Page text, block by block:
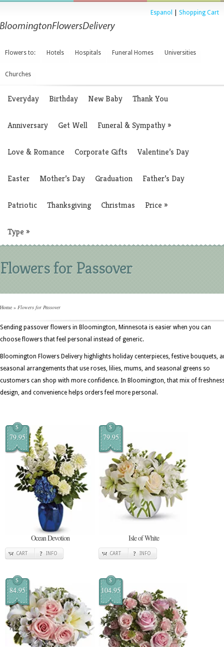
Espanol Shopping Cart
Flowers to: Hotels Hospitals Funeral Homes Universities
Churches
Everyday Birthday New Baby Thank You
Anniversary Get Well Funeral & Sympathy»
Love & Romance Corporate Gifts Valentine’s Day
Easter Mother’s Day Graduation Father’s Day
Patriotic Thanksgiving Christmas Price »
Type »
Flowers for Passover
Home » Flowers for Passover
Sending passover flowers in Bloomington, Minnesota is easier when you can
choose flowers that feel personal instead of generic.
Bloomington Flowers Delivery highlights holiday centerpieces, festive bouquets,
seasonal arrangements that use roses, lilies, mums, and seasonal greens so
customers can shop with more confidence. In Bloomington, that mix of
design, and convenience helps orders feel more personal.
$
79.95
Ocean Devotion
CART INFO
$
79.95
Isle of White
CART INFO
$
84.95
$
104.95